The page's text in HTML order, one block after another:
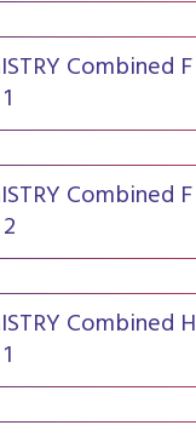
Combined F
Combined F
Combined H